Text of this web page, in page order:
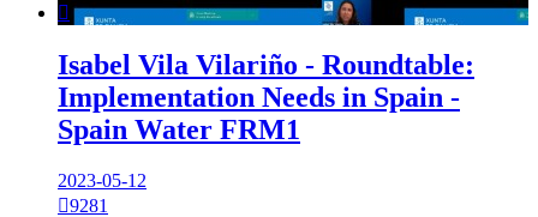

Isabel Vila Vilariño - Roundtable:
Implementation Needs in Spain -
Spain Water FRM1
2023-05-12
9281